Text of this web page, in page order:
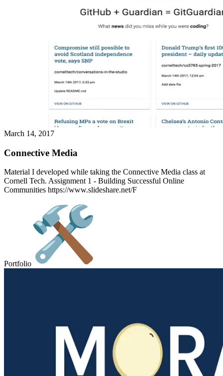
March 14, 2017
Connective Media
Material I developed while taking the Connective Media class at
Cornell Tech. Assignment 1 - Building Successful Online
Communities https://www.slideshare.net/F
Portfolio